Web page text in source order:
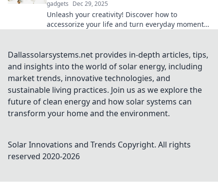
gadgets Dec 29, 2025
Unleash your creativity! Discover how to
accessorize your life and turn everyday moments
Dallassolarsystems.net provides in-depth articles, tips,
and insights into the world of solar energy, including
market trends, innovative technologies, and
sustainable living practices. Join us as we explore the
future of clean energy and how solar systems can
transform your home and the environment.
Solar Innovations and Trends Copyright. All rights
reserved 2020-2026